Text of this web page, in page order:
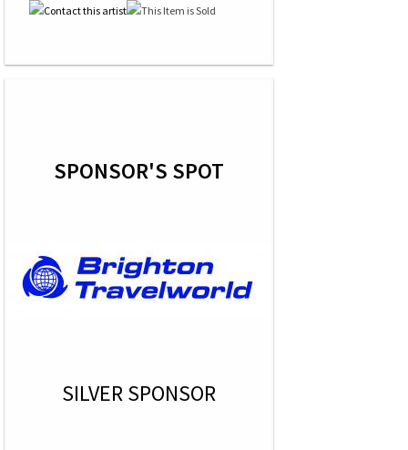
SPONSOR'S SPOT
SILVER SPONSOR